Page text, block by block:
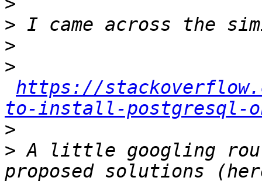
>
>
>
https://
to-install-postgresql-
>
> A little googling